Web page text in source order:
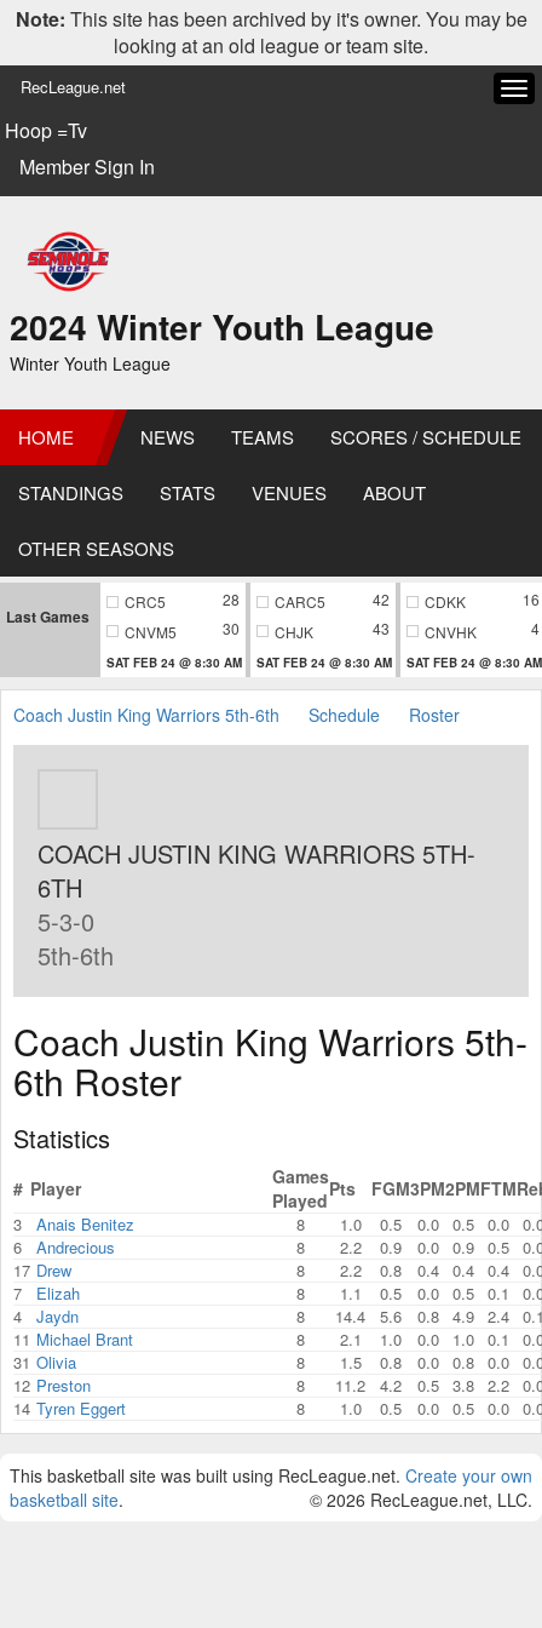
Note: This site has been archived by it's owner. You may be
looking at an old league or team site.
RecLeague.net
Hoop =Tv
Member Sign In
2024 Winter Youth League
Winter Youth League
HOME NEWS TEAMS SCORES / SCHEDULE
STANDINGS STATS VENUES ABOUT
OTHER SEASONS
Last Games
CRC5
28
CNVM5
30
SAT FEB 24 @ 8:30 AM
CARC5
42
CHJK
43
SAT FEB 24 @ 8:30 AM
CDKK
16
CNVHK
4
SAT FEB 24 @ 8:30 AM
Coach Justin King Warriors 5th-6th Schedule Roster
COACH JUSTIN KING WARRIORS 5TH-
6TH
5-3-0
5th-6th
Coach Justin King Warriors 5th-
6th Roster
Statistics
# Player
Games
PlayedPts FGM3PM2PMFTM
3 Anais Benitez 8 1.0 0.5 0.0 0.5 0.0
6
Andrecious 8 2.2 0.9 0.0 0.9 0.5
17 Drew 8 2.2 0.8 0.4 0.4 0.4
7
Elizah 8 1.1 0.5 0.0 0.5 0.1
4
Jaydn 8 14.4 5.6 0.8 4.9 2.4
11 Michael Brant 8 2.1 1.0 0.0 1.0 0.1
31 Olivia 8 1.5 0.8 0.0 0.8 0.0
12 Preston 8 11.2 4.2 0.5 3.8 2.2
14 Tyren Eggert 8 1.0 0.5 0.0 0.5 0.0
This basketball site was built using RecLeague.net. Create your own
basketball site. © 2026 RecLeague.net, LLC.